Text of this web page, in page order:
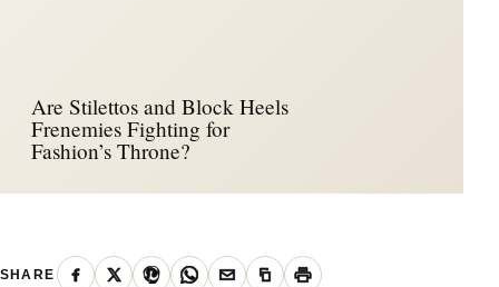
Are Stilettos and Block Heels
Frenemies Fighting for
Fashion’s Throne?
SHARE